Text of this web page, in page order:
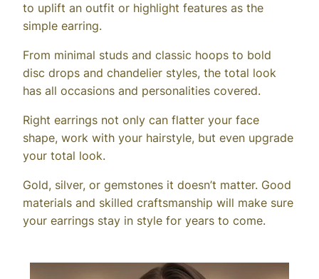
to uplift an outfit or highlight features as the
simple earring.
From minimal studs and classic hoops to bold
disc drops and chandelier styles, the total look
has all occasions and personalities covered.
Right earrings not only can flatter your face
shape, work with your hairstyle, but even upgrade
your total look.
Gold, silver, or gemstones it doesn’t matter. Good
materials and skilled craftsmanship will make sure
your earrings stay in style for years to come.